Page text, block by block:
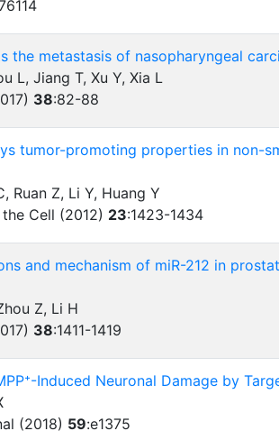
the metastasis of nasopharyngeal
L, Jiang T, Xu Y, Xia L
38:82-88
tumor-promoting properties in non-
Ruan Z, Li Y, Huang Y
Cell (2012) 23:1423-1434
and mechanism of miR-212 in
Z, Li H
38:1411-1419
Induced Neuronal Damage by
(2018) 59:e1375